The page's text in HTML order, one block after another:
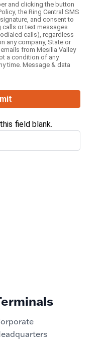
and clicking the button
, the Ring Central SMS
and consent to
calls or text messages
calls), regardless
any company, State or
from Mesilla Valley
a condition of any
time. Message & data
field blank.